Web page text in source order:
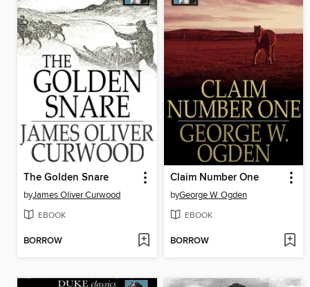
The Golden Snare
byJames Oliver Curwood
EBOOK
BORROW
Claim Number One
byGeorge W. Ogden
EBOOK
BORROW